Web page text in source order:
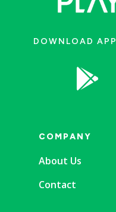
DOWNLOAD APP

COMPANY
About Us
Contact